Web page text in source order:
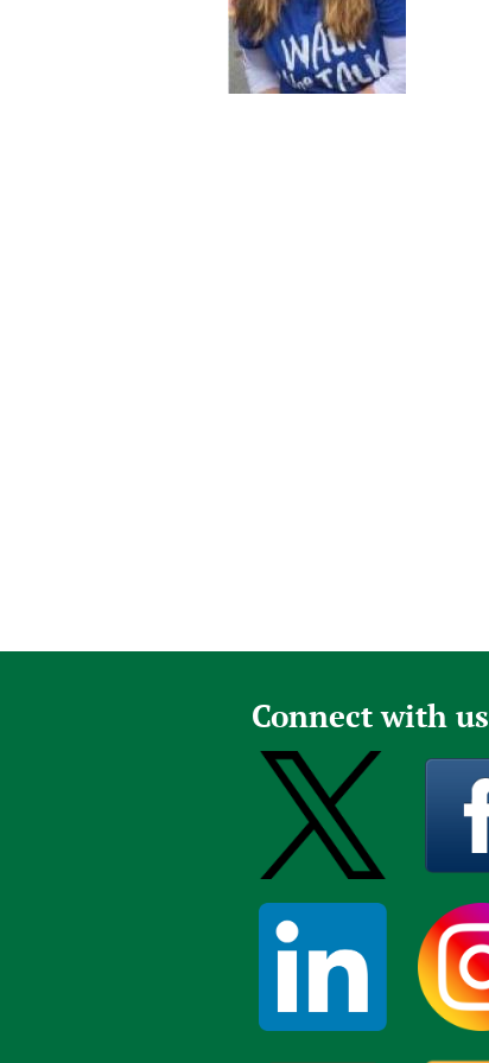
Publications
Connect with us